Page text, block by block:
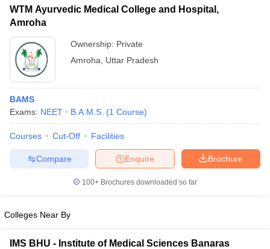
WTM Ayurvedic Medical College and Hospital,
Amroha
Ownership: Private
Amroha
Uttar Pradesh
BAMS
Exams: NEET B.A.M.S. (1 Course)
Courses Cut-Off Facilities
Brochure
Enquire
Compare
100+ Brochures downloaded so far
Colleges Near By
IMS BHU - Institute of Medical Sciences Banaras